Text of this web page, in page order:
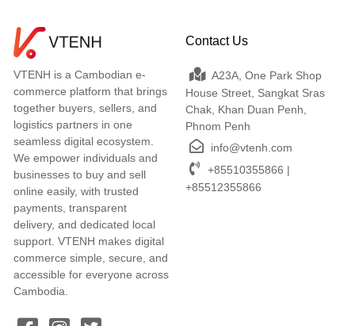
VTENH is a Cambodian e-
commerce platform that brings
together buyers, sellers, and
logistics partners in one
seamless digital ecosystem.
We empower individuals and
businesses to buy and sell
online easily, with trusted
payments, transparent
delivery, and dedicated local
support. VTENH makes digital
commerce simple, secure, and
accessible for everyone across
Cambodia.
Contact Us
A23A, One Park Shop
House Street, Sangkat Sras
Chak, Khan Duan Penh,
Phnom Penh
info@vtenh.com
+85510355866 |
+85512355866